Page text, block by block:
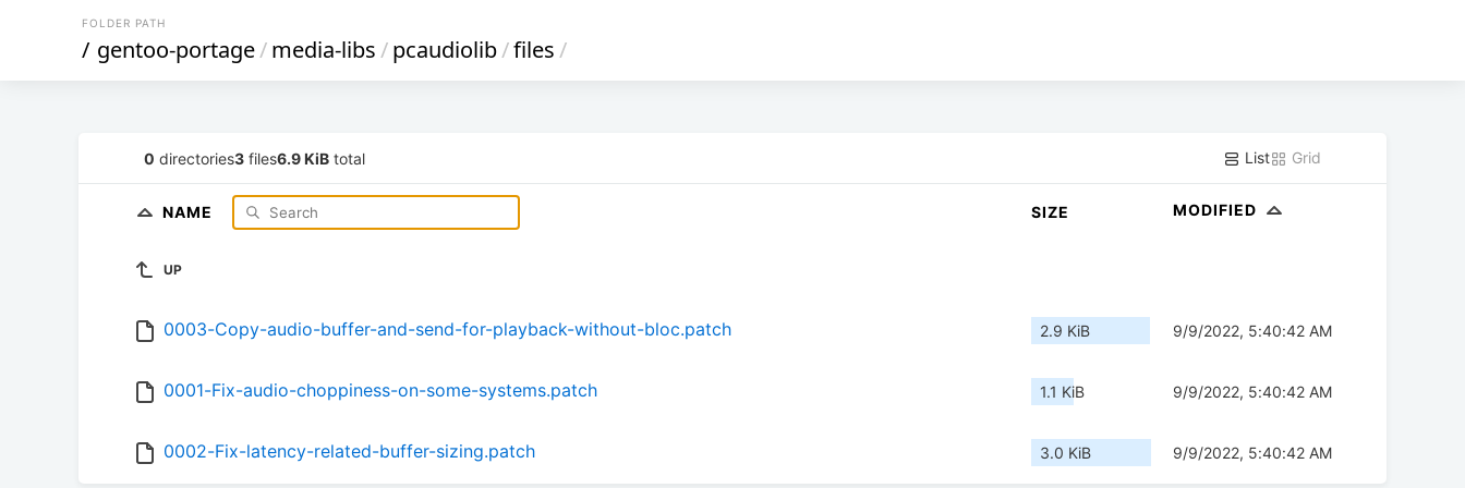
FOLDER PATH
/ gentoo-portage/media-libs/pcaudiolib/files/
0 directories3 files6.9 KiB total List Grid
NAME SIZE MODIFIED
UP
0003-Copy-audio-buffer-and-send-for-playback-without-bloc.patch 2.9 KiB 9/9/2022, 5:40:42 AM
0001-Fix-audio-choppiness-on-some-systems.patch 1.1 KiB 9/9/2022, 5:40:42 AM
0002-Fix-latency-related-buffer-sizing.patch 3.0 KiB 9/9/2022, 5:40:42 AM